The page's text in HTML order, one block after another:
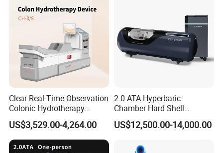
Clear Real-Time Observation
Colonic Hydrotherapy
Therapy Device for
Community Health Stations
US$3,529.00-4,264.00
2.0 ATA Hyperbaric
Chamber Hard Shell
Hyperbaric-Oxygen-
Chamber for Beauty SPA
US$12,500.00-14,000.00